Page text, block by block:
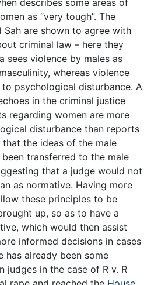
as “very tough”. The
Sah are shown to agree with
criminal law – here they
sees violence by males as
whereas violence
psychological disturbance. A
in the criminal justice
regarding women are more
disturbance than reports
the ideas of the male
transferred to the male
that a judge would not
as normative. Having more
these principles to be
up, so as to have a
which would then assist
informed decisions in cases
has already been some
judges in the case of R v. R